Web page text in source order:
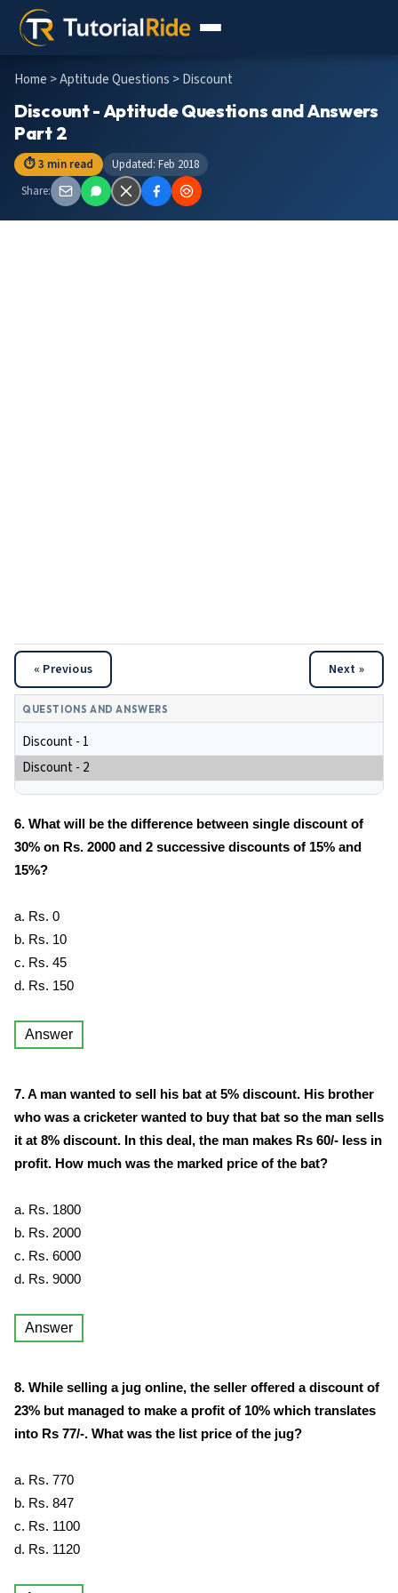
Home >Aptitude Questions > Discount
Discount - Aptitude Questions and Answers
Part 2
⏱ 3 min read
Updated: Feb 2018
Share:
« Previous Next »
QUESTIONS AND ANSWERS
Discount - 1
Discount - 2
6. What will be the difference between single discount of
30% on Rs. 2000 and 2 successive discounts of 15% and
15%?
a. Rs. 0
b. Rs. 10
c. Rs. 45
d. Rs. 150
Answer
7. A man wanted to sell his bat at 5% discount. His brother
who was a cricketer wanted to buy that bat so the man sells
it at 8% discount. In this deal, the man makes Rs 60/- less in
profit. How much was the marked price of the bat?
a. Rs. 1800
b. Rs. 2000
c. Rs. 6000
d. Rs. 9000
Answer
8. While selling a jug online, the seller offered a discount of
23% but managed to make a profit of 10% which translates
into Rs 77/-. What was the list price of the jug?
a. Rs. 770
b. Rs. 847
c. Rs. 1100
d. Rs. 1120